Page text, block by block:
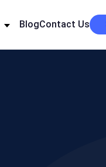
BlogContact Us